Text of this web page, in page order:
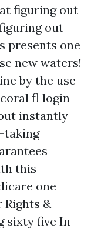
figuring out
out
presents one
new waters!
by the use
fl login
instantly
this
one
Rights &
sixty five In